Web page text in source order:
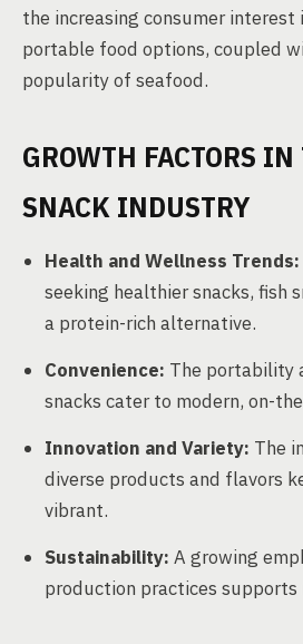
the increasing consumer
portable food options, coupled
popularity of seafood.
GROWTH FACTORS
SNACK INDUSTRY
Health and Wellness Trends:
seeking healthier snacks, fish
a protein-rich alternative.
Convenience: The portability
snacks cater to modern, on-
Innovation and Variety: The
diverse products and flavors
vibrant.
Sustainability: A growing
production practices